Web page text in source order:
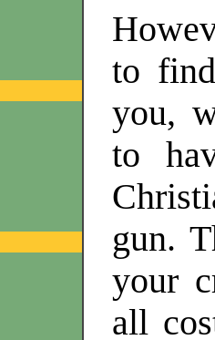
to
you,
to
gun.
your
all